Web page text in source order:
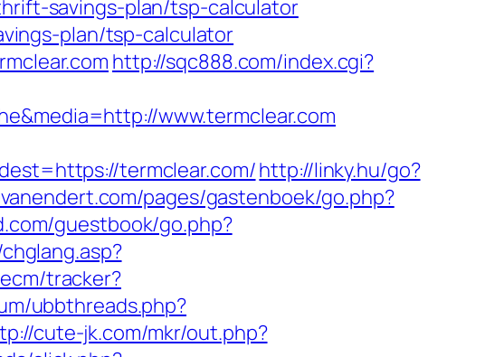
savings-plan/tsp-calculator
plan/tsp-calculator
http://sqc888.com/index.cgi?
www.termclear.com
termclear.com/http://linky.hu/go?
pages/gastenboek/go.php?
guestbook/go.php?
tracker?
ubbthreads.php?
cute-jk.com/mkr/out.php?